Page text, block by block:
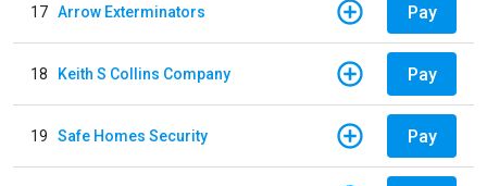
17 Arrow Exterminators Pay
18 Keith S Collins Company Pay
19 Safe Homes Security Pay